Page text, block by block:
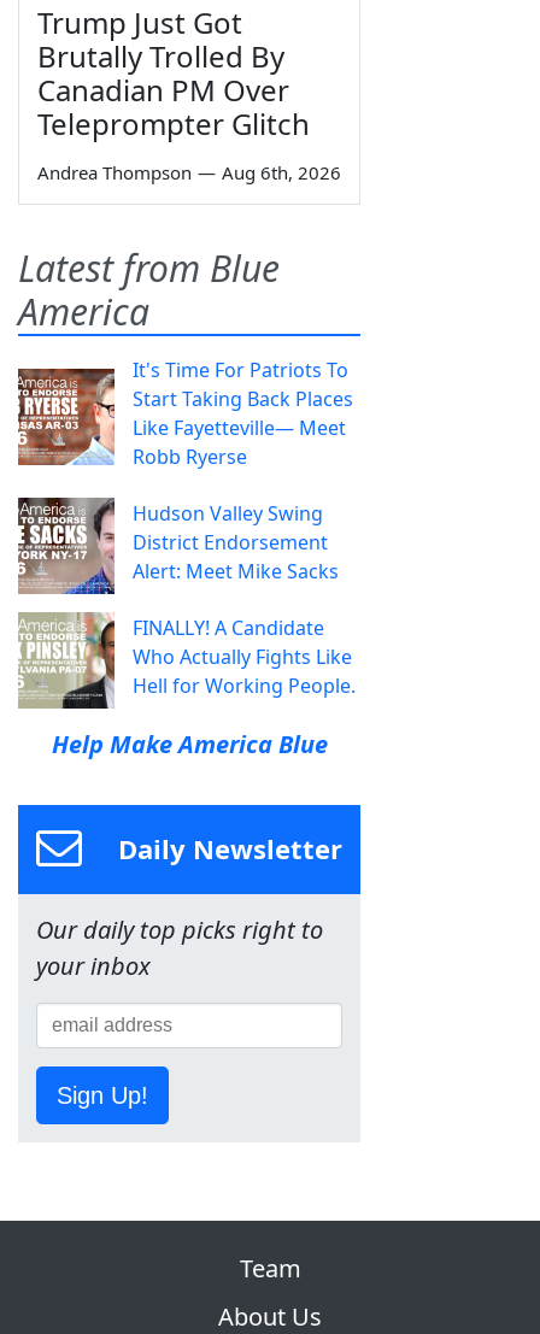
Trump Just Got
Brutally Trolled By
Canadian PM Over
Teleprompter Glitch
Andrea Thompson — Aug 6th, 2026
Latest from Blue
America
It's Time For Patriots To
Start Taking Back Places
Like Fayetteville— Meet
Robb Ryerse
Hudson Valley Swing
District Endorsement
Alert: Meet Mike Sacks
FINALLY! A Candidate
Who Actually Fights Like
Hell for Working People.
Help Make America Blue
Daily Newsletter
Our daily top picks right to
your inbox
Sign Up!
Team
About Us